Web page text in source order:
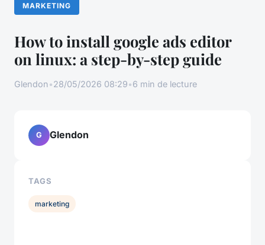
MARKETING
How to install google ads editor
on linux: a step-by-step guide
Glendon•28/05/2026 08:29•6 min de lecture
G Glendon
TAGS
marketing